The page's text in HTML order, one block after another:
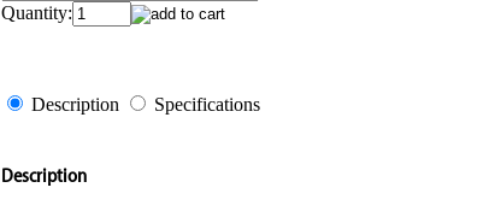
Quantity:
Description Specifications
Description